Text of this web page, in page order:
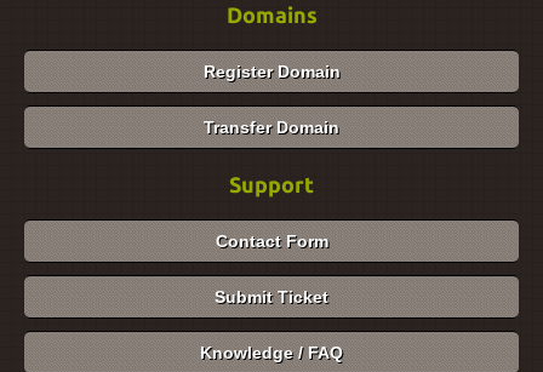
Domains
Register Domain
Transfer Domain
Support
Contact Form
Submit Ticket
Knowledge / FAQ